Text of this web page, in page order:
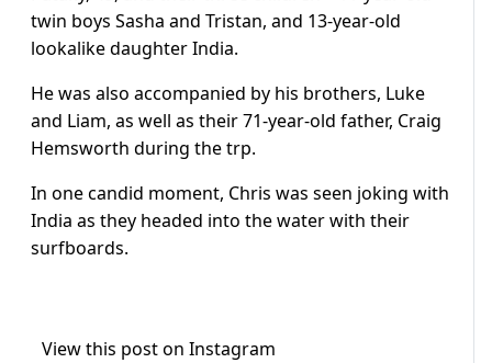
twin boys Sasha and Tristan, and 13-year-old
lookalike daughter India.
He was also accompanied by his brothers, Luke
and Liam, as well as their 71-year-old father, Craig
Hemsworth during the trp.
In one candid moment, Chris was seen joking with
India as they headed into the water with their
surfboards.
View this post on Instagram